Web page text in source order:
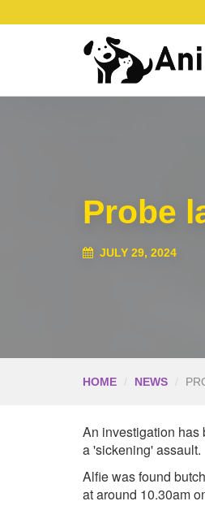
Probe
JULY 29, 2024
HOME NEWS
An investigation has
a 'sickening' assault.
Alfie was found
at around 10.30am